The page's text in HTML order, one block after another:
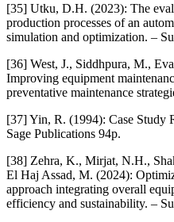
[35] Utku, D.H. (2023): The
production processes of an
simulation and optimization. –
[36] West, J., Siddhpura, M.,
Improving equipment
preventative maintenance
[37] Yin, R. (1994): Case Study
Sage Publications 94p.
[38] Zehra, K., Mirjat, N.H.,
El Haj Assad, M. (2024):
approach integrating overall
efficiency and sustainability. –